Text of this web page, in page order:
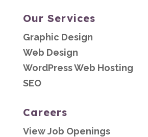
Our Services
Graphic Design
Web Design
WordPress Web Hosting
SEO
Careers
View Job Openings